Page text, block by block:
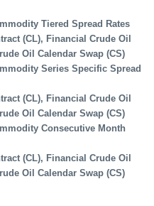
Tiered Spread Rates
(CL), Financial Crude Oil
Oil Calendar Swap (CS)
Series Specific Spread
(CL), Financial Crude Oil
Oil Calendar Swap (CS)
Consecutive Month
(CL), Financial Crude Oil
Oil Calendar Swap (CS)